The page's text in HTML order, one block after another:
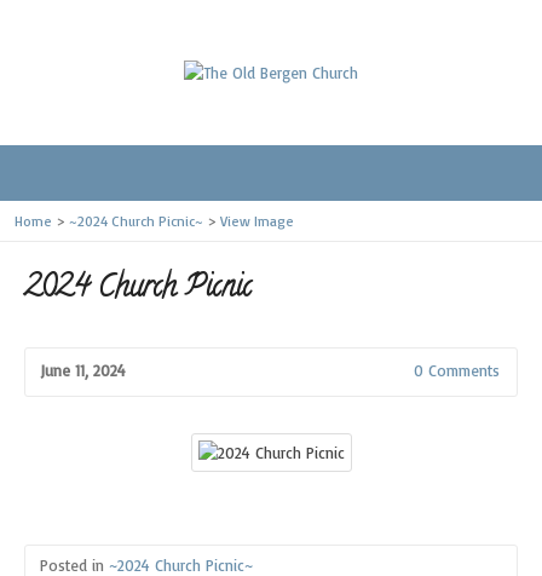
Home > ~2024 Church Picnic~ > View Image
2024 Church Picnic
June 11, 2024 0 Comments
Posted in ~2024 Church Picnic~